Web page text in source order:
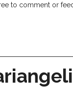
to comment or